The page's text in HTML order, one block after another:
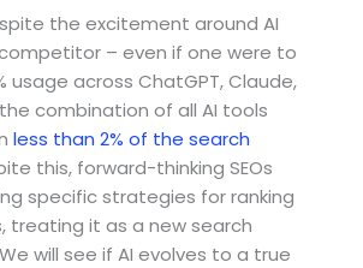
the excitement around AI
– even if one were to
usage across ChatGPT, Claude,
combination of all AI tools
less than 2% of the search
this, forward-thinking SEOs
specific strategies for ranking
treating it as a new search
will see if AI evolves to a true